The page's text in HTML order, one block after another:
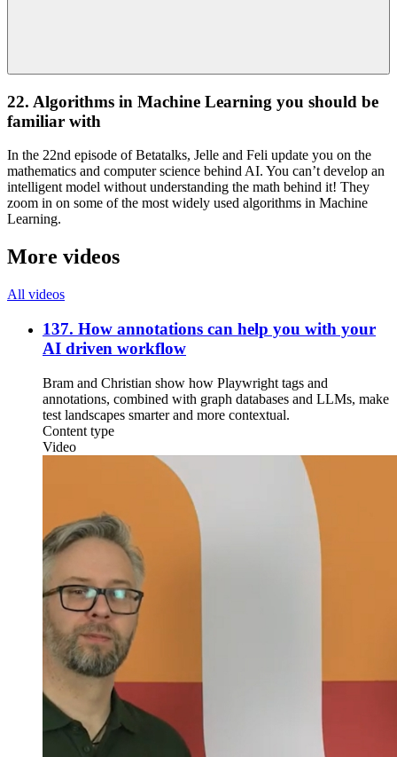
22. Algorithms in Machine Learning you should be
familiar with
In the 22nd episode of Betatalks, Jelle and Feli update you on the
mathematics and computer science behind AI. You can’t develop an
intelligent model without understanding the math behind it! They
zoom in on some of the most widely used algorithms in Machine
Learning.
More videos
All videos
137. How annotations can help you with your
AI driven workflow
Bram and Christian show how Playwright tags and
annotations, combined with graph databases and LLMs, make
test landscapes smarter and more contextual.
Content type
Video